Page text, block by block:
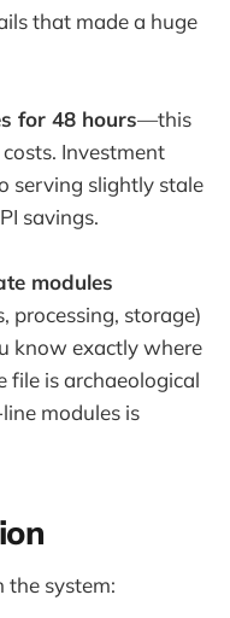
that made a huge
for 48 hours—this
Investment
serving slightly stale
savings.
modules
processing, storage)
know exactly where
file is archaeological
modules is
system: